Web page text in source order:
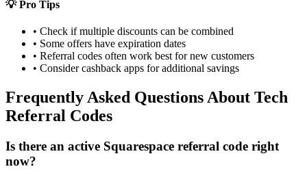
💡 Pro Tips
• Check if multiple discounts can be combined
• Some offers have expiration dates
• Referral codes often work best for new customers
• Consider cashback apps for additional savings
Frequently Asked Questions About Tech
Referral Codes
Is there an active Squarespace referral code right
now?